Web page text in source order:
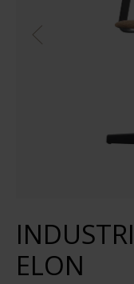
ELON